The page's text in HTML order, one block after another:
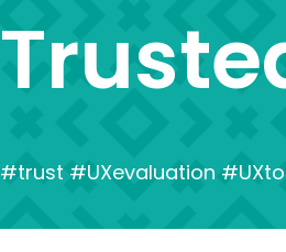
Truste
#trust #UXevaluation